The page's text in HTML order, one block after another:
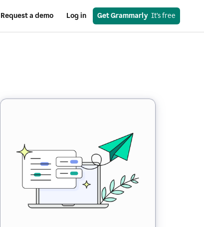
Request a demo Log in Get Grammarly
  It’s free